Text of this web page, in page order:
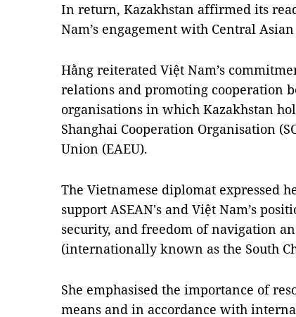
In return, Kazakhstan affirmed its
Nam’s engagement with Central
Hằng reiterated Việt Nam’s
relations and promoting cooperation
organisations in which Kazakhstan
Shanghai Cooperation Organisation
Union (EAEU).
The Vietnamese diplomat expressed
support ASEAN's and Việt Nam’s
security, and freedom of navigation
(internationally known as the South
She emphasised the importance of
means and in accordance with